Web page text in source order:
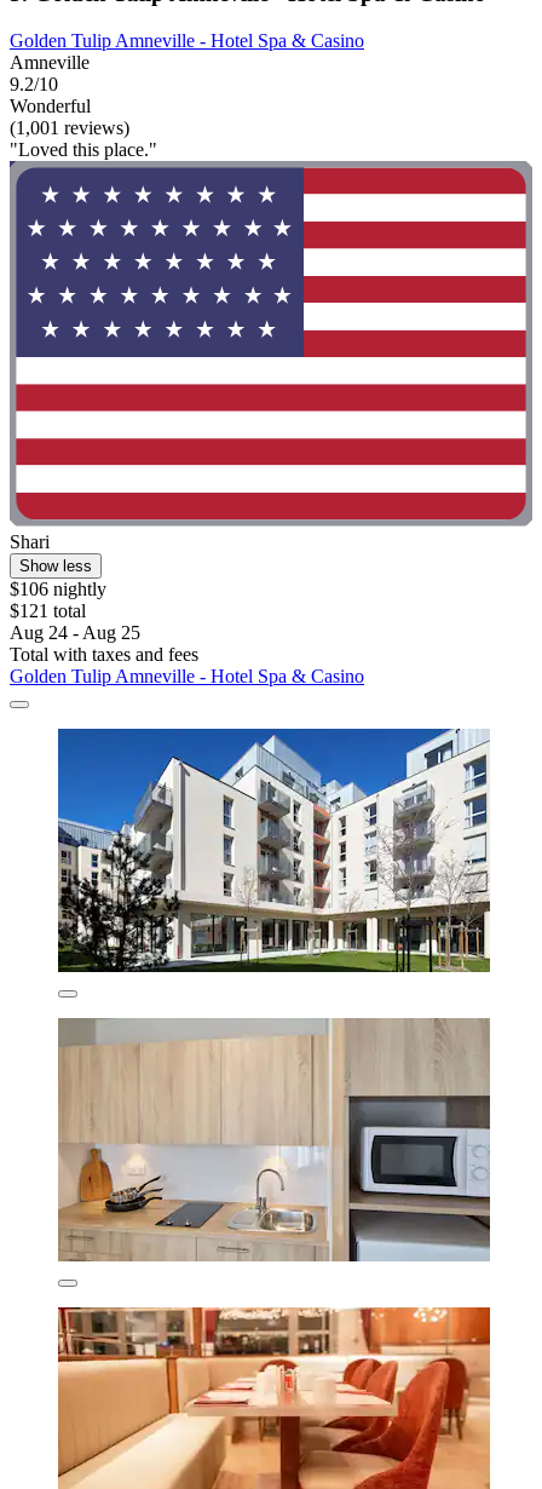
Golden Tulip Amneville - Hotel Spa & Casino
Amneville
9.2/10
Wonderful
(1,001 reviews)
"Loved this place."
Shari
Show less
$106 nightly
$121 total
Aug 24 - Aug 25
Total with taxes and fees
Golden Tulip Amneville - Hotel Spa & Casino